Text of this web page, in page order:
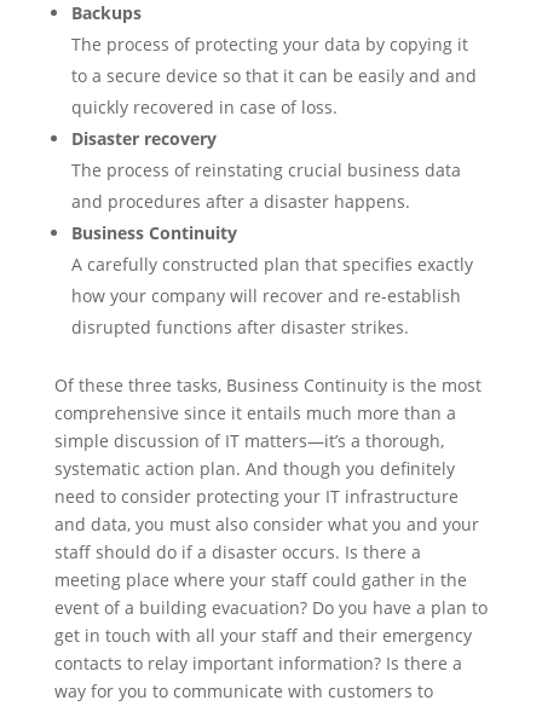
Backups
The process of protecting your data by copying it
to a secure device so that it can be easily and and
quickly recovered in case of loss.
Disaster recovery
The process of reinstating crucial business data
and procedures after a disaster happens.
Business Continuity
A carefully constructed plan that specifies exactly
how your company will recover and re-establish
disrupted functions after disaster strikes.
Of these three tasks, Business Continuity is the most
comprehensive since it entails much more than a
simple discussion of IT matters—it’s a thorough,
systematic action plan. And though you definitely
need to consider protecting your IT infrastructure
and data, you must also consider what you and your
staff should do if a disaster occurs. Is there a
meeting place where your staff could gather in the
event of a building evacuation? Do you have a plan to
get in touch with all your staff and their emergency
contacts to relay important information? Is there a
way for you to communicate with customers to